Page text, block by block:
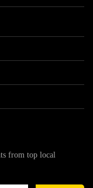
from top local